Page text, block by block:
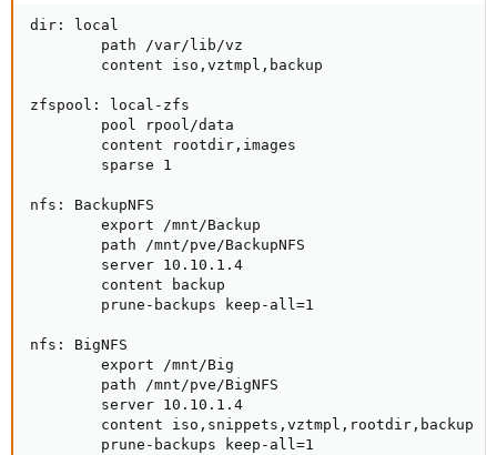
dir: local
        path /var/lib/vz
        content iso,vztmpl,backup
zfspool: local-zfs
        pool rpool/data
        content rootdir,images
        sparse 1
nfs: BackupNFS
        export /mnt/Backup
        path /mnt/pve/BackupNFS
        server 10.10.1.4
        content backup
        prune-backups keep-all=1
nfs: BigNFS
        export /mnt/Big
        path /mnt/pve/BigNFS
        server 10.10.1.4
        content iso,snippets,vztmpl,rootdir,backup
        prune-backups keep-all=1